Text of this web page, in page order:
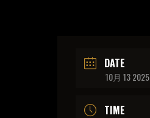
DATE
10月 13 2025
TIME